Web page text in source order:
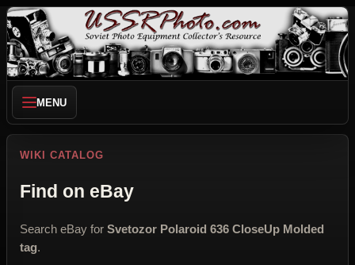
MENU
WIKI CATALOG
Find on eBay
Search eBay for Svetozor Polaroid 636 CloseUp Molded
tag.